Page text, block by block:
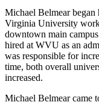
Michael Belmear began
Virginia University
downtown main
hired at WVU as an
was responsible for
time, both overall
increased.
Michael Belmear came